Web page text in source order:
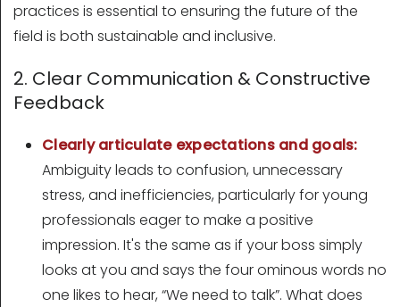
practices is essential to ensuring the future of the
field is both sustainable and inclusive.
2. Clear Communication & Constructive
Feedback
Clearly articulate expectations and goals:
Ambiguity leads to confusion, unnecessary
stress, and inefficiencies, particularly for young
professionals eager to make a positive
impression. It's the same as if your boss simply
looks at you and says the four ominous words no
one likes to hear, “We need to talk”. What does